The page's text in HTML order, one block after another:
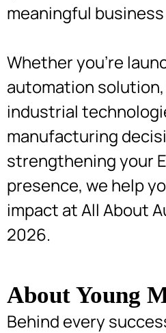
meaningful
Whether you’re
automation
industrial
manufacturing
strengthening your
presence, we help
impact at All About
2026.
About Young
Behind every